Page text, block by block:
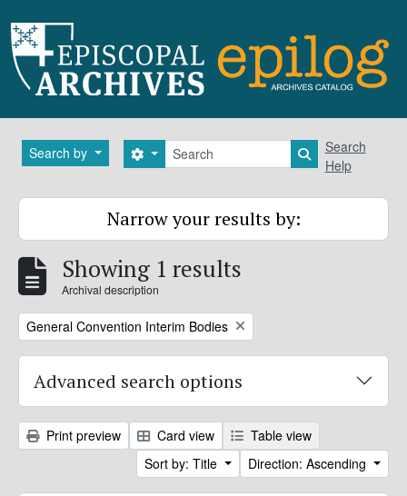
Search by Search
Search options Search in
Search
Help
Narrow your results by:
Showing 1 results
Archival description
Remove filter:
General Convention Interim Bodies
Advanced search options
Print preview Card view
Table view
Sort by: Title
Direction: Ascending